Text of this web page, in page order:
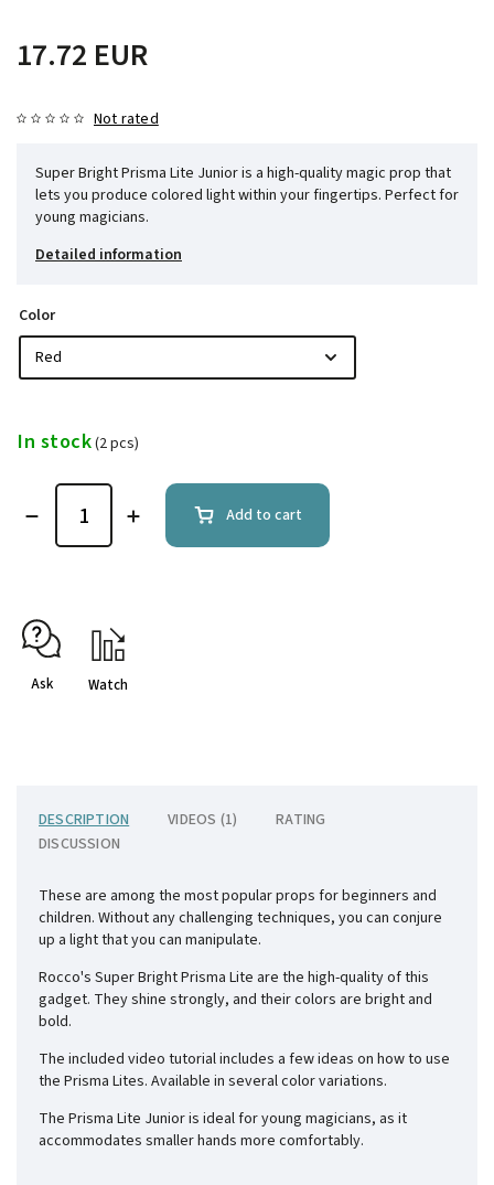
17.72 EUR
Not rated
Super Bright Prisma Lite Junior is a high-quality magic prop that
lets you produce colored light within your fingertips. Perfect for
young magicians.
Detailed information
Color
In stock(2 pcs)
Add to cart
Ask Watch
DESCRIPTION VIDEOS (1)
RATING
DISCUSSION
These are among the most popular props for beginners and
children. Without any challenging techniques, you can conjure
up a light that you can manipulate.
Rocco's Super Bright Prisma Lite are the high-quality of this
gadget. They shine strongly, and their colors are bright and
bold.
The included video tutorial includes a few ideas on how to use
the Prisma Lites. Available in several color variations.
The Prisma Lite Junior is ideal for young magicians, as it
accommodates smaller hands more comfortably.